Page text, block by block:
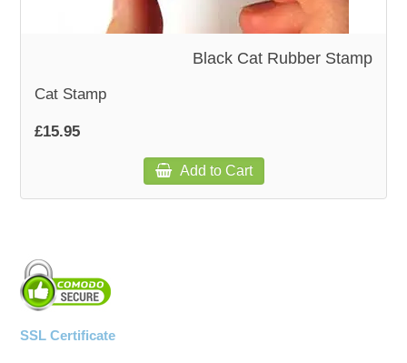
WALL & WINDOW STICKERS
Black Cat Rubber Stamp
Cat Stamp
£15.95
Add to Cart
SSL Certificate